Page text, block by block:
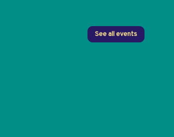
See all events